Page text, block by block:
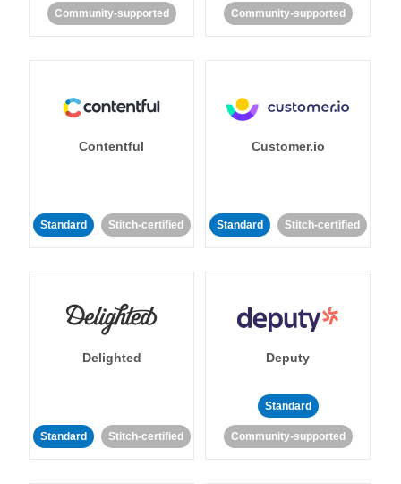
Community-supported Community-supported
Contentful
Standard Stitch-certified
Customer.io
Standard Stitch-certified
Delighted
Standard Stitch-certified
Deputy
Standard
Community-supported